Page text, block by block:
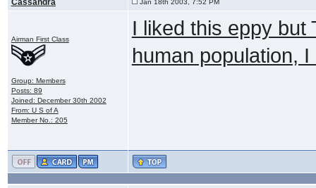
Airman First Class
Group: Members
Posts: 89
Joined: December 30th 2002
From: U S of A
Member No.: 205
I liked this eppy but
human population, I